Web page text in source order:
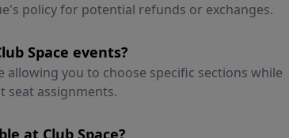
policy for potential refunds or exchanges.
Space events?
allowing you to choose specific sections while
seat assignments.
at Club Space?